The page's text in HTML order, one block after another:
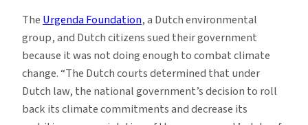
TheUrgenda Foundation, a Dutch environmental
group, and Dutch citizens sued their government
because it was not doing enough to combat climate
change. “The Dutch courts determined that under
Dutch law, the national government’s decision to roll
back its climate commitments and decrease its